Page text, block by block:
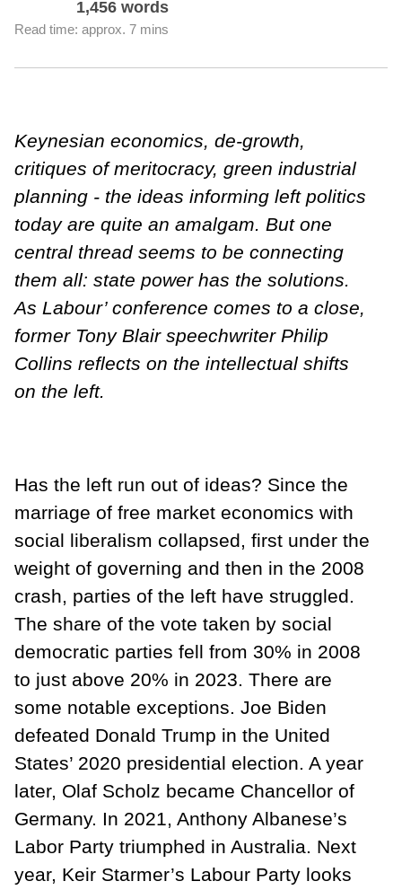
1,456 words
Read time: approx. 7 mins
Keynesian economics, de-growth,
critiques of meritocracy, green industrial
planning - the ideas informing left politics
today are quite an amalgam. But one
central thread seems to be connecting
them all: state power has the solutions.
As Labour’ conference comes to a close,
former Tony Blair speechwriter Philip
Collins reflects on the intellectual shifts
on the left.
Has the left run out of ideas? Since the
marriage of free market economics with
social liberalism collapsed, first under the
weight of governing and then in the 2008
crash, parties of the left have struggled.
The share of the vote taken by social
democratic parties fell from 30% in 2008
to just above 20% in 2023. There are
some notable exceptions. Joe Biden
defeated Donald Trump in the United
States’ 2020 presidential election. A year
later, Olaf Scholz became Chancellor of
Germany. In 2021, Anthony Albanese’s
Labor Party triumphed in Australia. Next
year, Keir Starmer’s Labour Party looks